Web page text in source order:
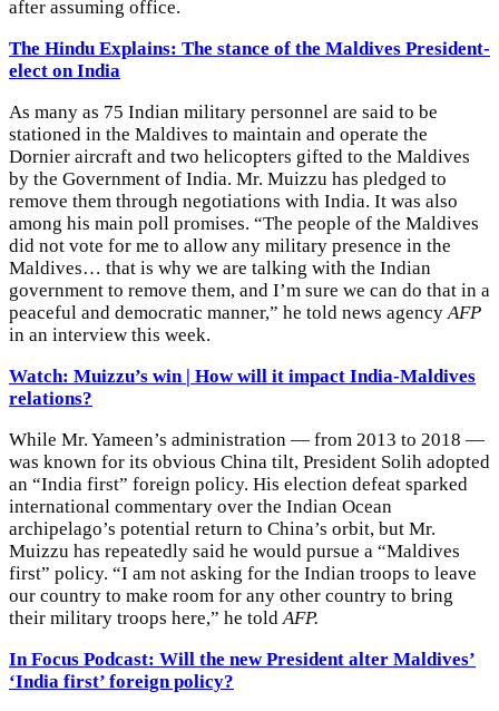
after assuming office.
The Hindu Explains: The stance of the Maldives President-
elect on India
As many as 75 Indian military personnel are said to be
stationed in the Maldives to maintain and operate the
Dornier aircraft and two helicopters gifted to the Maldives
by the Government of India. Mr. Muizzu has pledged to
remove them through negotiations with India. It was also
among his main poll promises. “The people of the Maldives
did not vote for me to allow any military presence in the
Maldives… that is why we are talking with the Indian
government to remove them, and I’m sure we can do that in a
peaceful and democratic manner,” he told news agencyAFP
in an interview this week.
Watch: Muizzu’s win | How will it impact India-Maldives
relations?
While Mr. Yameen’s administration — from 2013 to 2018 —
was known for its obvious China tilt, President Solih adopted
an “India first” foreign policy. His election defeat sparked
international commentary over the Indian Ocean
archipelago’s potential return to China’s orbit, but Mr.
Muizzu has repeatedly said he would pursue a “Maldives
first” policy. “I am not asking for the Indian troops to leave
our country to make room for any other country to bring
their military troops here,” he toldAFP.
In Focus Podcast: Will the new President alter Maldives’
‘India first’ foreign policy?